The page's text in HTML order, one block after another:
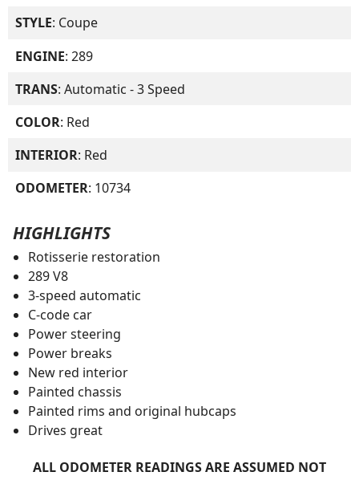
STYLE: Coupe
ENGINE: 289
TRANS: Automatic - 3 Speed
COLOR: Red
INTERIOR: Red
ODOMETER: 10734
HIGHLIGHTS
Rotisserie restoration
289 V8
3-speed automatic
C-code car
Power steering
Power breaks
New red interior
Painted chassis
Painted rims and original hubcaps
Drives great
ALL ODOMETER READINGS ARE ASSUMED NOT